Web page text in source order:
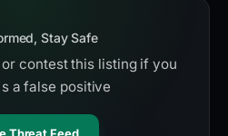
Stay Safe
contest this listing if you
a false positive